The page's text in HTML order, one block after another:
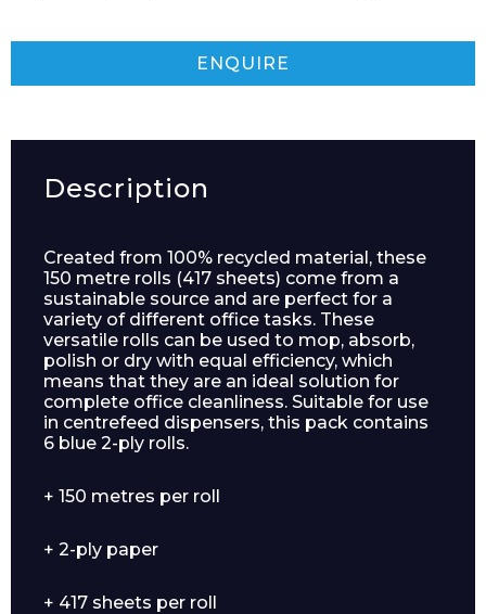
ENQUIRE
Description
Created from 100% recycled material, these
150 metre rolls (417 sheets) come from a
sustainable source and are perfect for a
variety of different office tasks. These
versatile rolls can be used to mop, absorb,
polish or dry with equal efficiency, which
means that they are an ideal solution for
complete office cleanliness. Suitable for use
in centrefeed dispensers, this pack contains
6 blue 2-ply rolls.
+ 150 metres per roll
+ 2-ply paper
+ 417 sheets per roll